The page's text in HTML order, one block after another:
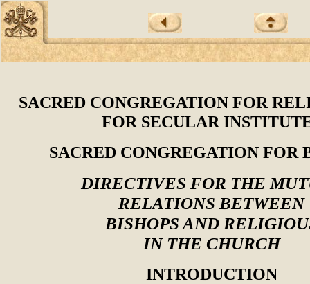
SACRED CONGREGATION FOR
FOR SECULAR
SACRED CONGREGATION FOR
DIRECTIVES FOR THE
RELATIONS BETWEEN
BISHOPS AND
IN THE CHURCH
INTRODUCTION